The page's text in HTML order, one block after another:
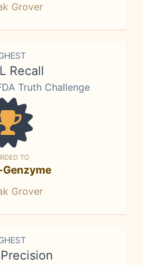
Grover
Recall
Truth Challenge
TO
Grover